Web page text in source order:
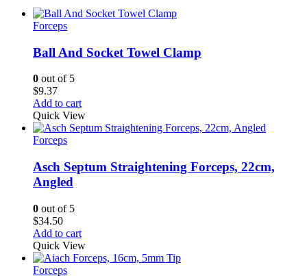
Forceps
Ball And Socket Towel Clamp
0 out of 5
$9.37
Add to cart
Quick View
Forceps
Asch Septum Straightening Forceps, 22cm,
Angled
0 out of 5
$34.50
Add to cart
Quick View
Forceps